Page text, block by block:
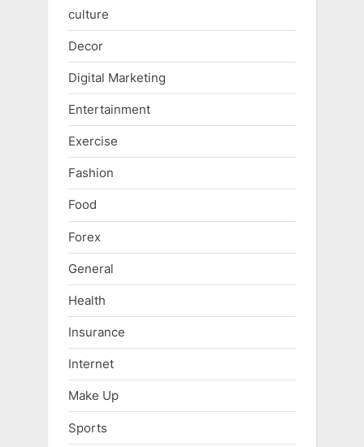
culture
Decor
Digital Marketing
Entertainment
Exercise
Fashion
Food
Forex
General
Health
Insurance
Internet
Make Up
Sports